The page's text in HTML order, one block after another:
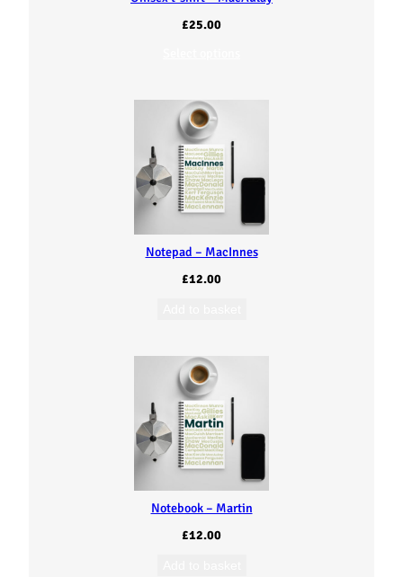
£25.00
Notepad – MacInnes
£12.00
Notebook – Martin
£12.00